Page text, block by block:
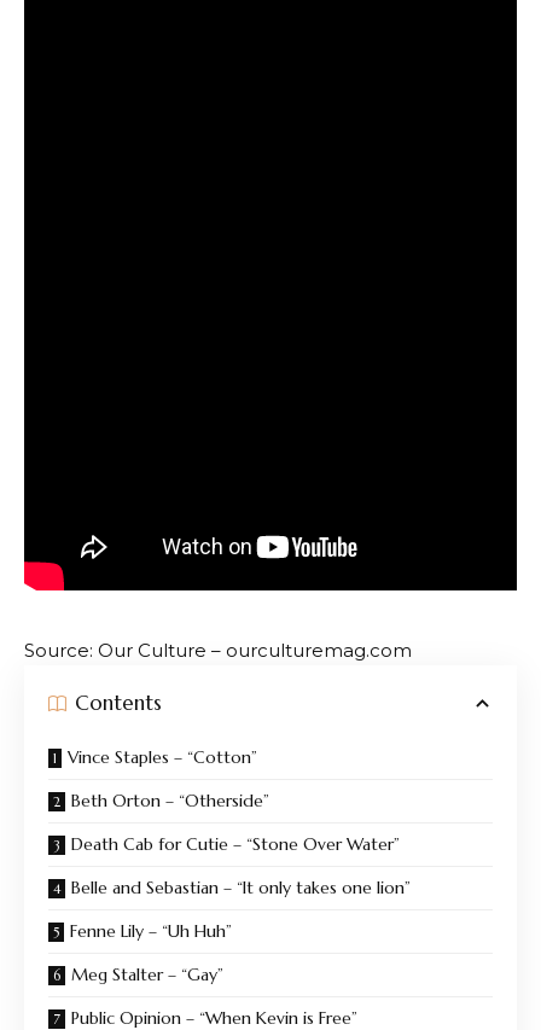
Source: Our Culture – ourculturemag.com
Contents
Vince Staples – “Cotton”
Beth Orton – “Otherside”
Death Cab for Cutie – “Stone Over Water”
Belle and Sebastian – “It only takes one lion”
Fenne Lily – “Uh Huh”
Meg Stalter – “Gay”
Public Opinion – “When Kevin is Free”